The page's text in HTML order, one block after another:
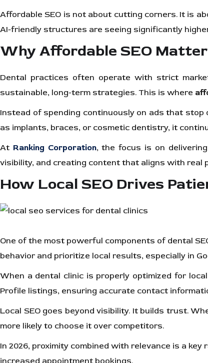
Affordable SEO is not about cutting corners. It is
AI-friendly structures are seeing significantly
Why Affordable SEO
Dental practices often operate with strict
sustainable, long-term strategies. This is where
Instead of spending continuously on ads that stop
as implants, braces, or cosmetic dentistry, it
At Ranking Corporation, the focus is on
visibility, and creating content that aligns with real
How Local SEO Drives
One of the most powerful components of dental
behavior and prioritize local results, especially in
When a dental clinic is properly optimized for
Profile listings, ensuring accurate contact
Local SEO goes beyond visibility. It builds trust.
more likely to choose it over competitors.
In 2026, proximity combined with relevance is a
increased appointment bookings.